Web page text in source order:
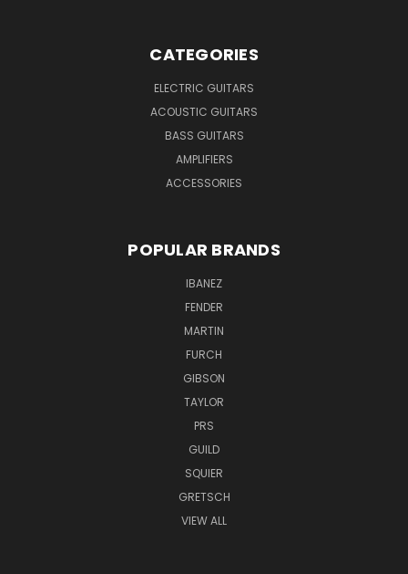
CATEGORIES
ELECTRIC GUITARS
ACOUSTIC GUITARS
BASS GUITARS
AMPLIFIERS
ACCESSORIES
POPULAR BRANDS
IBANEZ
FENDER
MARTIN
FURCH
GIBSON
TAYLOR
PRS
GUILD
SQUIER
GRETSCH
VIEW ALL